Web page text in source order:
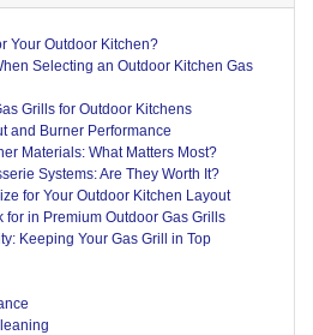
Your Outdoor Kitchen?
Selecting an Outdoor Kitchen Gas
Grills for Outdoor Kitchens
and Burner Performance
Materials: What Matters Most?
Systems: Are They Worth It?
for Your Outdoor Kitchen Layout
for in Premium Outdoor Gas Grills
Keeping Your Gas Grill in Top